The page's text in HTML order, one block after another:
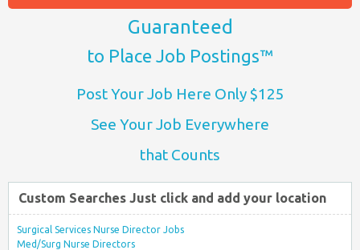
Guaranteed
to Place Job Postings™
Post Your Job Here Only $125
See Your Job Everywhere
that Counts
Custom Searches Just click and add your location
Surgical Services Nurse Director Jobs
Med/Surg Nurse Directors